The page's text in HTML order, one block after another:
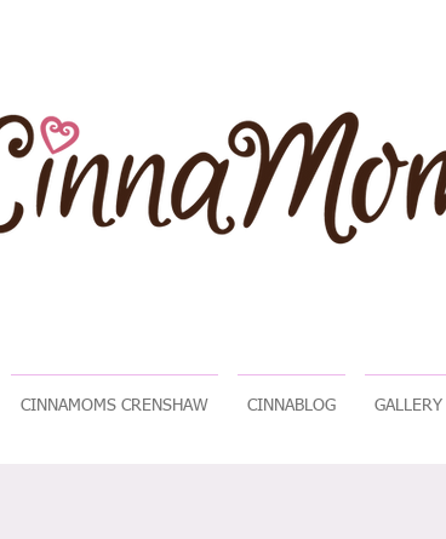
CINNAMOMS CRENSHAW CINNABLOG GALLERY